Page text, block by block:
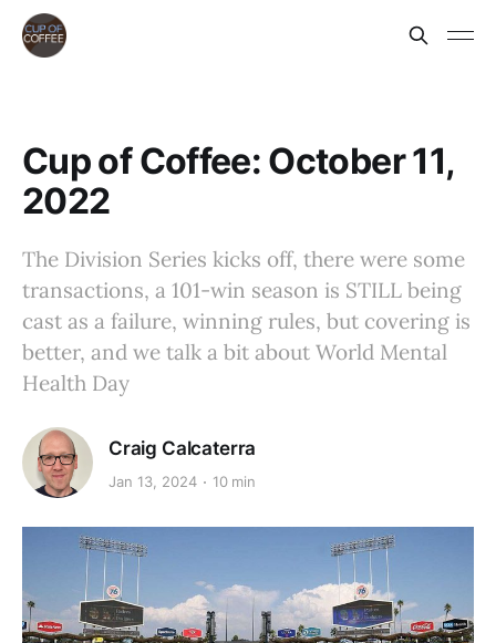
Cup of Coffee: October 11,
2022
The Division Series kicks off, there were some
transactions, a 101-win season is STILL being
cast as a failure, winning rules, but covering is
better, and we talk a bit about World Mental
Health Day
Craig Calcaterra
Jan 13, 2024 10 min